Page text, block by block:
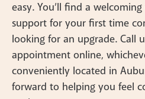
easy. You’ll find a
support for your first time
looking for an upgrade. Call
appointment online,
conveniently located in
forward to helping you feel